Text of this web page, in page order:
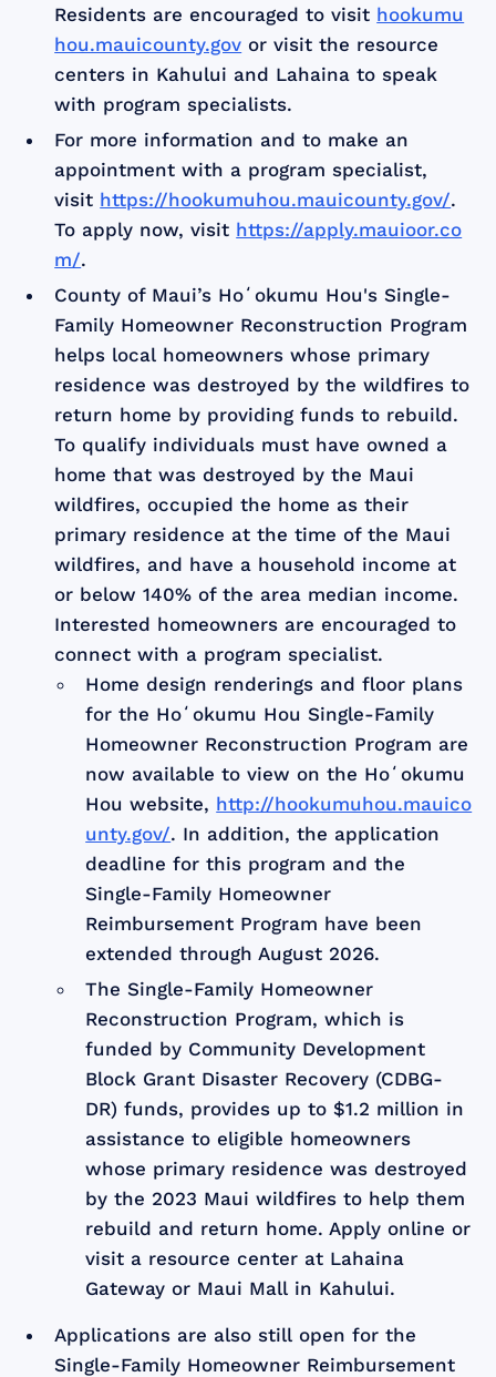
Residents are encouraged to visit hookumu
hou.mauicounty.gov or visit the resource
centers in Kahului and Lahaina to speak
with program specialists.
For more information and to make an
appointment with a program specialist,
visit https://hookumuhou.mauicounty.gov/.
To apply now, visit https://apply.mauioor.co
m/.
County of Maui’s Hoʻokumu Hou's Single-
Family Homeowner Reconstruction Program
helps local homeowners whose primary
residence was destroyed by the wildfires to
return home by providing funds to rebuild.
To qualify individuals must have owned a
home that was destroyed by the Maui
wildfires, occupied the home as their
primary residence at the time of the Maui
wildfires, and have a household income at
or below 140% of the area median income.
Interested homeowners are encouraged to
connect with a program specialist.
Home design renderings and floor plans
for the Hoʻokumu Hou Single-Family
Homeowner Reconstruction Program are
now available to view on the Hoʻokumu
Hou website, http://hookumuhou.mauico
unty.gov/. In addition, the application
deadline for this program and the
Single-Family Homeowner
Reimbursement Program have been
extended through August 2026.
The Single-Family Homeowner
Reconstruction Program, which is
funded by Community Development
Block Grant Disaster Recovery (CDBG-
DR) funds, provides up to $1.2 million in
assistance to eligible homeowners
whose primary residence was destroyed
by the 2023 Maui wildfires to help them
rebuild and return home. Apply online or
visit a resource center at Lahaina
Gateway or Maui Mall in Kahului.
Applications are also still open for the
Single-Family Homeowner Reimbursement